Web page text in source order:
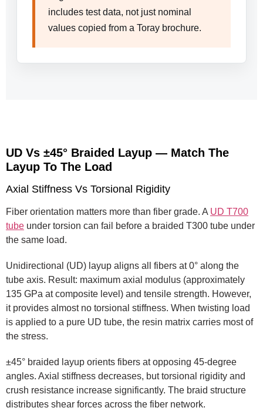
includes test data, not just nominal
values copied from a Toray brochure.
UD Vs ±45° Braided Layup — Match The
Layup To The Load
Axial Stiffness Vs Torsional Rigidity
Fiber orientation matters more than fiber grade. A UD T700
tube under torsion can fail before a braided T300 tube under
the same load.
Unidirectional (UD) layup aligns all fibers at 0° along the
tube axis. Result: maximum axial modulus (approximately
135 GPa at composite level) and tensile strength. However,
it provides almost no torsional stiffness. When twisting load
is applied to a pure UD tube, the resin matrix carries most of
the stress.
±45° braided layup orients fibers at opposing 45-degree
angles. Axial stiffness decreases, but torsional rigidity and
crush resistance increase significantly. The braid structure
distributes shear forces across the fiber network.